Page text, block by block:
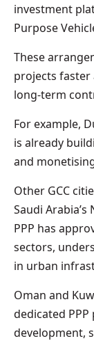
investment
Purpose
These
projects
long-term
For example,
is already
and
Other GCC
Saudi
PPP has
sectors,
in urban
Oman and
dedicated
development,